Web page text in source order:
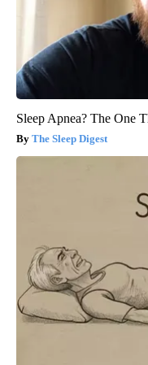
Sleep Apnea? The One
The Sleep Digest